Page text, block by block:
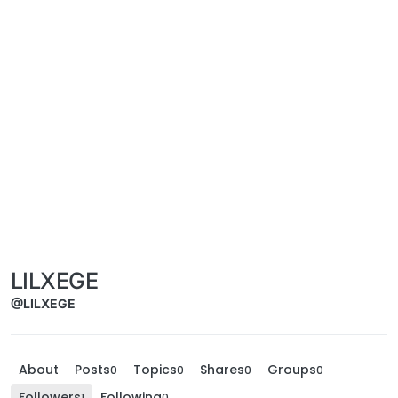
LILXEGE
@LILXEGE
About Posts0 Topics0 Shares0 Groups0